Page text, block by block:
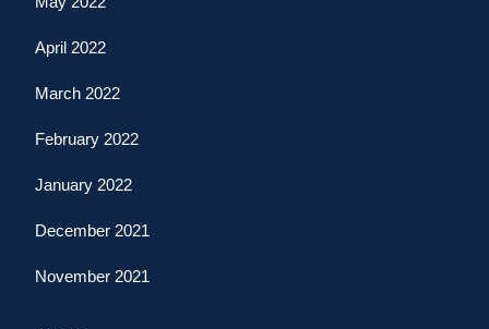
April 2022
March 2022
February 2022
January 2022
December 2021
November 2021